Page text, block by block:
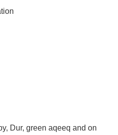
Dur, green aqeeq and on